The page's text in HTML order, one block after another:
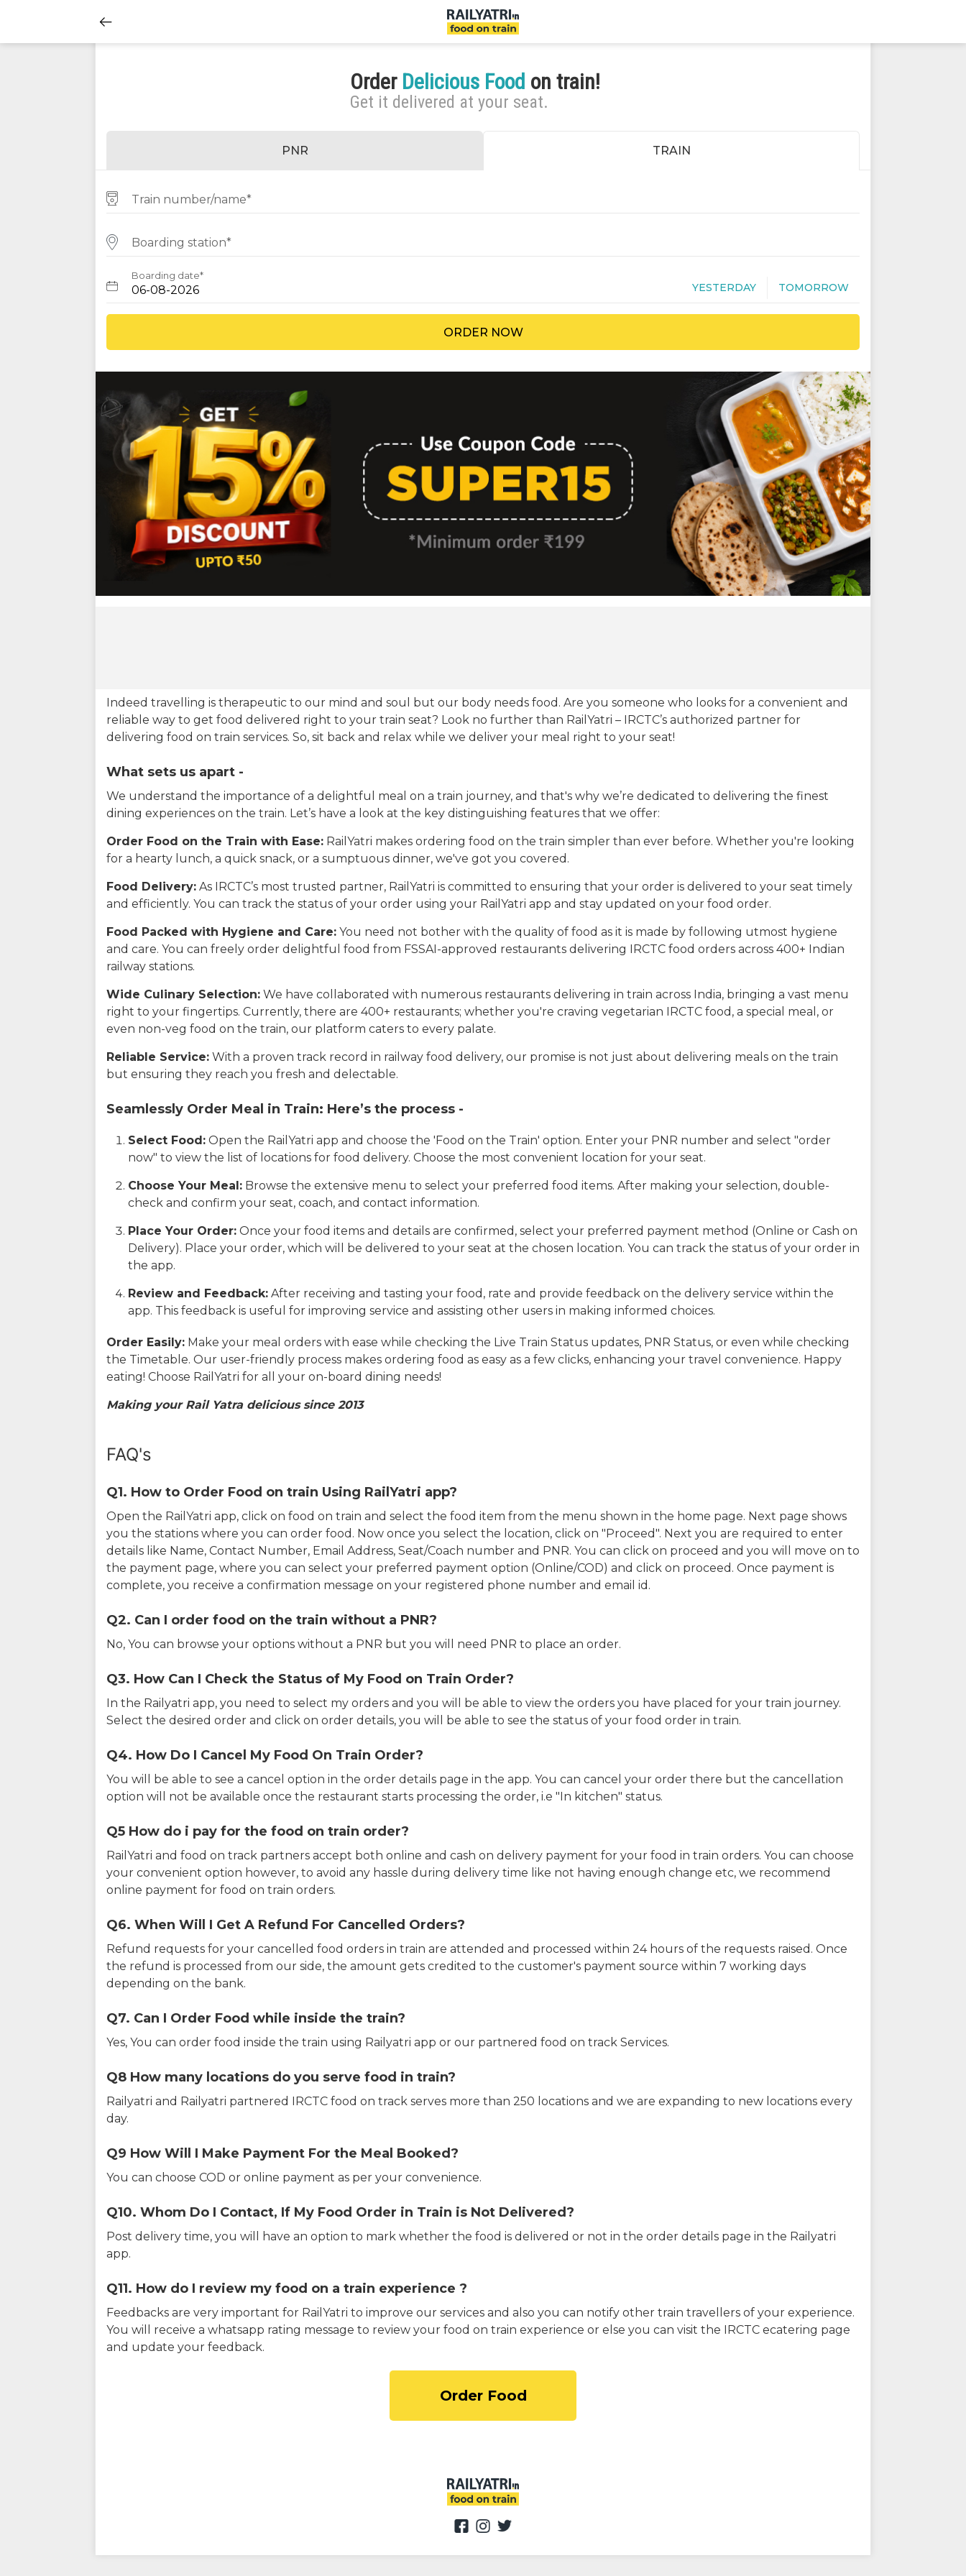
Order Delicious Food on train!
Get it delivered at your seat.
PNR TRAIN
Train number/name*
Boarding station*
Boarding date*
YESTERDAY TOMORROW
ORDER NOW
Indeed travelling is therapeutic to our mind and soul but our body needs food. Are you someone who looks for a convenient and
reliable way to get food delivered right to your train seat? Look no further than RailYatri – IRCTC’s authorized partner for
delivering food on train services. So, sit back and relax while we deliver your meal right to your seat!
What sets us apart -
We understand the importance of a delightful meal on a train journey, and that's why we’re dedicated to delivering the finest
dining experiences on the train. Let’s have a look at the key distinguishing features that we offer:
Order Food on the Train with Ease: RailYatri makes ordering food on the train simpler than ever before. Whether you're looking
for a hearty lunch, a quick snack, or a sumptuous dinner, we've got you covered.
Food Delivery: As IRCTC’s most trusted partner, RailYatri is committed to ensuring that your order is delivered to your seat timely
and efficiently. You can track the status of your order using your RailYatri app and stay updated on your food order.
Food Packed with Hygiene and Care: You need not bother with the quality of food as it is made by following utmost hygiene
and care. You can freely order delightful food from FSSAI-approved restaurants delivering IRCTC food orders across 400+ Indian
railway stations.
Wide Culinary Selection: We have collaborated with numerous restaurants delivering in train across India, bringing a vast menu
right to your fingertips. Currently, there are 400+ restaurants; whether you're craving vegetarian IRCTC food, a special meal, or
even non-veg food on the train, our platform caters to every palate.
Reliable Service: With a proven track record in railway food delivery, our promise is not just about delivering meals on the train
but ensuring they reach you fresh and delectable.
Seamlessly Order Meal in Train: Here’s the process -
Select Food: Open the RailYatri app and choose the 'Food on the Train' option. Enter your PNR number and select "order
now" to view the list of locations for food delivery. Choose the most convenient location for your seat.
Choose Your Meal: Browse the extensive menu to select your preferred food items. After making your selection, double-
check and confirm your seat, coach, and contact information.
Place Your Order: Once your food items and details are confirmed, select your preferred payment method (Online or Cash on
Delivery). Place your order, which will be delivered to your seat at the chosen location. You can track the status of your order in
the app.
Review and Feedback: After receiving and tasting your food, rate and provide feedback on the delivery service within the
app. This feedback is useful for improving service and assisting other users in making informed choices.
Order Easily: Make your meal orders with ease while checking the Live Train Status updates, PNR Status, or even while checking
the Timetable. Our user-friendly process makes ordering food as easy as a few clicks, enhancing your travel convenience. Happy
eating! Choose RailYatri for all your on-board dining needs!
Making your Rail Yatra delicious since 2013
FAQ's
Q1. How to Order Food on train Using RailYatri app?
Open the RailYatri app, click on food on train and select the food item from the menu shown in the home page. Next page shows
you the stations where you can order food. Now once you select the location, click on "Proceed". Next you are required to enter
details like Name, Contact Number, Email Address, Seat/Coach number and PNR. You can click on proceed and you will move on to
the payment page, where you can select your preferred payment option (Online/COD) and click on proceed. Once payment is
complete, you receive a confirmation message on your registered phone number and email id.
Q2. Can I order food on the train without a PNR?
No, You can browse your options without a PNR but you will need PNR to place an order.
Q3. How Can I Check the Status of My Food on Train Order?
In the Railyatri app, you need to select my orders and you will be able to view the orders you have placed for your train journey.
Select the desired order and click on order details, you will be able to see the status of your food order in train.
Q4. How Do I Cancel My Food On Train Order?
You will be able to see a cancel option in the order details page in the app. You can cancel your order there but the cancellation
option will not be available once the restaurant starts processing the order, i.e "In kitchen" status.
Q5 How do i pay for the food on train order?
RailYatri and food on track partners accept both online and cash on delivery payment for your food in train orders. You can choose
your convenient option however, to avoid any hassle during delivery time like not having enough change etc, we recommend
online payment for food on train orders.
Q6. When Will I Get A Refund For Cancelled Orders?
Refund requests for your cancelled food orders in train are attended and processed within 24 hours of the requests raised. Once
the refund is processed from our side, the amount gets credited to the customer's payment source within 7 working days
depending on the bank.
Q7. Can I Order Food while inside the train?
Yes, You can order food inside the train using Railyatri app or our partnered food on track Services.
Q8 How many locations do you serve food in train?
Railyatri and Railyatri partnered IRCTC food on track serves more than 250 locations and we are expanding to new locations every
day.
Q9 How Will I Make Payment For the Meal Booked?
You can choose COD or online payment as per your convenience.
Q10. Whom Do I Contact, If My Food Order in Train is Not Delivered?
Post delivery time, you will have an option to mark whether the food is delivered or not in the order details page in the Railyatri
app.
Q11. How do I review my food on a train experience ?
Feedbacks are very important for RailYatri to improve our services and also you can notify other train travellers of your experience.
You will receive a whatsapp rating message to review your food on train experience or else you can visit the IRCTC ecatering page
and update your feedback.
Order Food